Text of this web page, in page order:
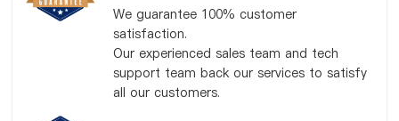
We guarantee 100% customer
satisfaction.
Our experienced sales team and tech
support team back our services to satisfy
all our customers.